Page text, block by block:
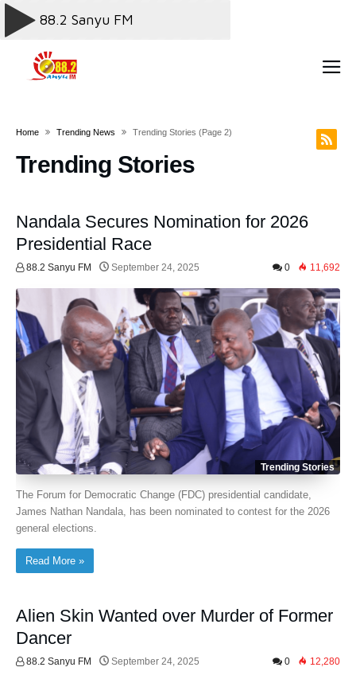
Home Trending News Trending Stories (page 2)
Trending Stories
Nandala Secures Nomination for 2026
Presidential Race
88.2 Sanyu FM September 24, 2025 0 11,692
Trending Stories
The Forum for Democratic Change (FDC) presidential candidate,
James Nathan Nandala, has been nominated to contest for the 2026
general elections.
Read More »
Alien Skin Wanted over Murder of Former
Dancer
88.2 Sanyu FM September 24, 2025 0 12,280